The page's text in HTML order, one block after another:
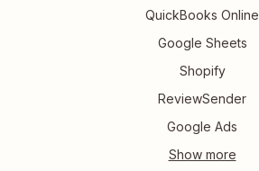
QuickBooks Online
Google Sheets
Shopify
ReviewSender
Google Ads